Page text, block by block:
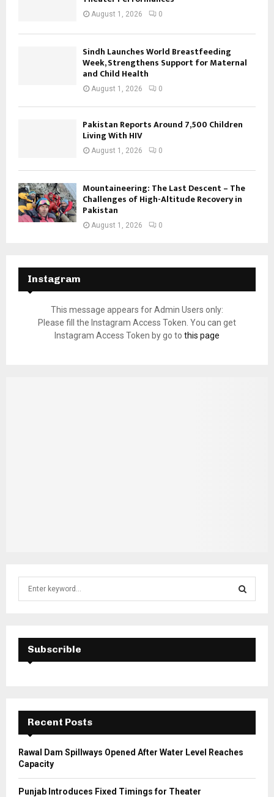
August 1, 2026 0
Sindh Launches World Breastfeeding
Week, Strengthens Support for Maternal
and Child Health
August 1, 2026 0
Pakistan Reports Around 7,500 Children
Living With HIV
August 1, 2026 0
Mountaineering: The Last Descent – The
Challenges of High-Altitude Recovery in
Pakistan
August 1, 2026 0
Instagram
This message appears for Admin Users only:
Please fill the Instagram Access Token. You can get
Instagram Access Token by go to this page
f
E
A
C
H
Subscrible
Recent Posts
Rawal Dam Spillways Opened After Water Level Reaches
Capacity
Punjab Introduces Fixed Timings for Theater